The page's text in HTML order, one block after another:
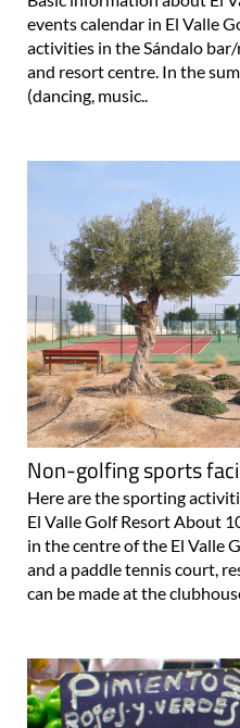
events calendar in El Valle
activities in the Sándalo
and resort centre. In the
(dancing, music..
Non-golfing sports
Here are the sporting
El Valle Golf Resort About
in the centre of the El Valle
and a paddle tennis court,
can be made at the